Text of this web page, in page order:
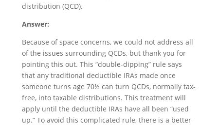
distribution (QCD).
Answer:
Because of space concerns, we could not address all
of the issues surrounding QCDs, but thank you for
pointing this out. This “double-dipping” rule says
that any traditional deductible IRAs made once
someone turns age 70½ can turn QCDs, normally tax-
free, into taxable distributions. This treatment will
apply until the deductible IRAs have all been “used
up.” To avoid this complicated rule, there is a better